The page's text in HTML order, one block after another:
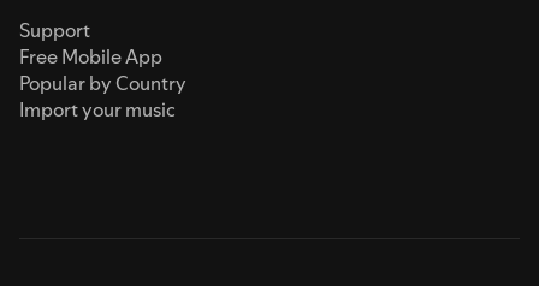
Support
Free Mobile App
Popular by Country
Import your music